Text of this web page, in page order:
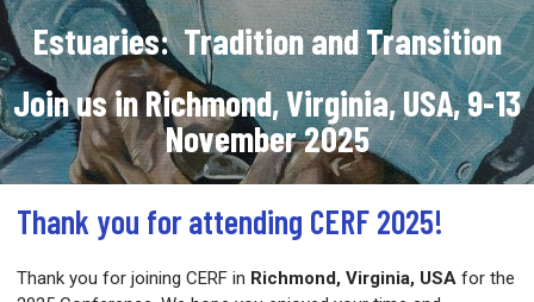
Estuaries:Tradition and Transition
Join us in Richmond, Virginia, USA, 9-13
November 2025
Thank you for attending CERF 2025!
Thank you for joining CERF in Richmond, Virginia, USA for the